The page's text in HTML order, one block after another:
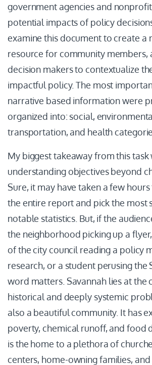
government agencies and
potential impacts of policy
examine this document to create a
resource for community members,
decision makers to contextualize
impactful policy. The most
narrative based information were
organized into: social,
transportation, and health
My biggest takeaway from this task
understanding objectives beyond
Sure, it may have taken a few
the entire report and pick the most
notable statistics. But, if the
the neighborhood picking up a
of the city council reading a policy
research, or a student perusing the
word matters. Savannah lies at the
historical and deeply systemic
also a beautiful community. It has
poverty, chemical runoff, and food
is the home to a plethora of
centers, home-owning families,